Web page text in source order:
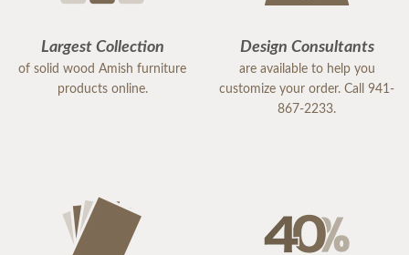
showed us so many possibilities with our furniture
on all our upcoming purchases.
Largest Collection
of solid wood Amish furniture
products online.
Design Consultants
are available to help you
customize your order. Call 941-
867-2233.